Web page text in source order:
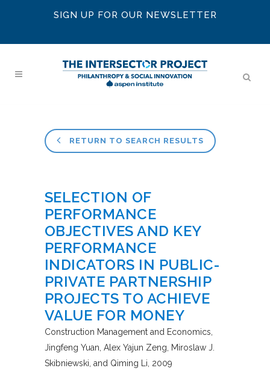
SIGN UP FOR OUR NEWSLETTER
RETURN TO SEARCH RESULTS
SELECTION OF
PERFORMANCE
OBJECTIVES AND KEY
PERFORMANCE
INDICATORS IN PUBLIC-
PRIVATE PARTNERSHIP
PROJECTS TO ACHIEVE
VALUE FOR MONEY
Construction Management and Economics
Jingfeng Yuan, Alex Yajun Zeng, Miroslaw J.
Skibniewski, and Qiming Li 2009